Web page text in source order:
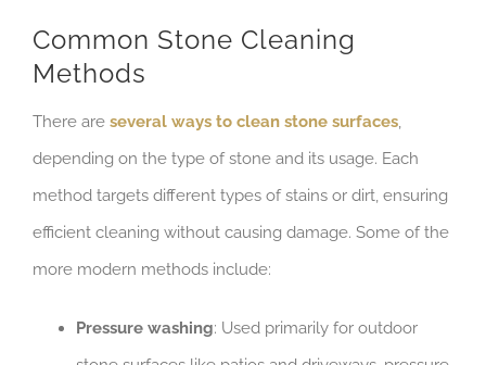
Common Stone Cleaning
Methods
There are several ways to clean stone surfaces,
depending on the type of stone and its usage. Each
method targets different types of stains or dirt, ensuring
efficient cleaning without causing damage. Some of the
more modern methods include:
Pressure washing: Used primarily for outdoor